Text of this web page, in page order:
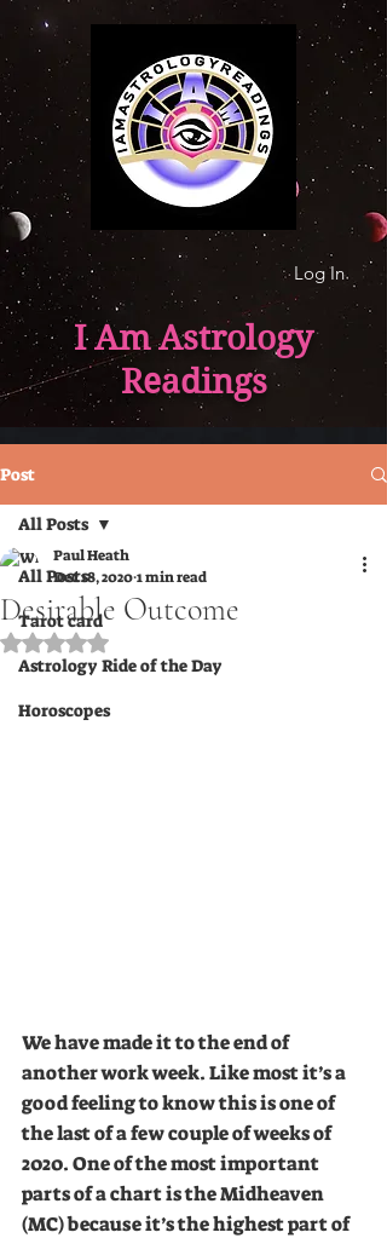
Log In
I Am Astrology
Readings
Post
All Posts
Tarot card
Astrology Ride of the Day
Horoscopes
All Posts
Desirable Outcome
Paul Heath
Dec 18, 20201 min read
Rated NaN out of 5 stars.
We have made it to the end of
another work week. Like most it’s a
good feeling to know this is one of
the last of a few couple of weeks of
2020. One of the most important
parts of a chart is the Midheaven
(MC) because it’s the highest part of